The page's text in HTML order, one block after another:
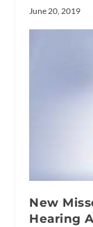
June 20, 2019
New
Hearing